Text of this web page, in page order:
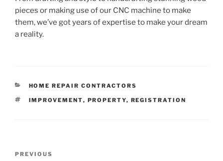
pieces or making use of our CNC machine to make
them, we’ve got years of expertise to make your dream
a reality.
CATEGORIES
HOME REPAIR CONTRACTORS
TAGS
IMPROVEMENT, PROPERTY, REGISTRATION
Previous
PREVIOUS